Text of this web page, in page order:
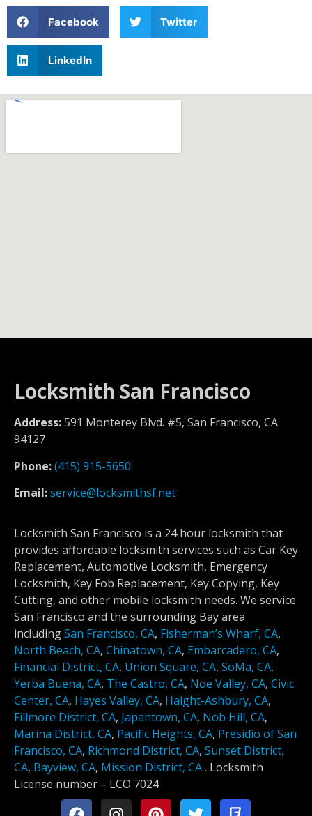
Facebook Twitter
LinkedIn
Locksmith San Francisco
Address:591 Monterey Blvd. #5, San Francisco, CA
94127
Phone:(415) 915-5650
Email:service@locksmithsf.net
Locksmith San Francisco is a 24 hour locksmith that
provides affordable locksmith services such as Car Key
Replacement, Automotive Locksmith, Emergency
Locksmith, Key Fob Replacement, Key Copying, Key
Cutting, and other mobile locksmith needs. We service
San Francisco and the surrounding Bay area
includingSan Francisco, CA, Fisherman’s Wharf, CA,
North Beach, CA, Chinatown, CA, Embarcadero, CA,
Financial District, CA, Union Square, CA, SoMa, CA,
Yerba Buena, CA, The Castro, CA, Noe Valley, CA, Civic
Center, CA, Hayes Valley, CA, Haight-Ashbury, CA,
Fillmore District, CA, Japantown, CA, Nob Hill, CA,
Marina District, CA, Pacific Heights, CA, Presidio of San
Francisco, CA, Richmond District, CA, Sunset District,
CA, Bayview, CA, Mission District, CA. Locksmith
License number – LCO 7024